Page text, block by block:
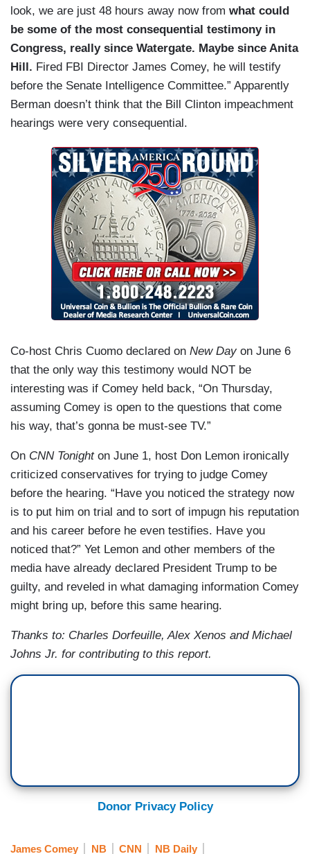
look, we are just 48 hours away now from what could
be some of the most consequential testimony in
Congress, really since Watergate. Maybe since Anita
Hill. Fired FBI Director James Comey, he will testify
before the Senate Intelligence Committee.” Apparently
Berman doesn’t think that the Bill Clinton impeachment
hearings were very consequential.
Co-host Chris Cuomo declared on New Day on June 6
that the only way this testimony would NOT be
interesting was if Comey held back, “On Thursday,
assuming Comey is open to the questions that come
his way, that’s gonna be must-see TV.”
On CNN Tonighton June 1, host Don Lemon ironically
criticized conservatives for trying to judge Comey
before the hearing. “Have you noticed the strategy now
is to put him on trial and to sort of impugn his reputation
and his career before he even testifies. Have you
noticed that?” Yet Lemon and other members of the
media have already declared President Trump to be
guilty, and reveled in what damaging information Comey
might bring up, before this same hearing.
Thanks to: Charles Dorfeuille, Alex Xenos and Michael
Johns Jr. for contributing to this report.
Donor Privacy Policy
James Comey NB CNN NB Daily